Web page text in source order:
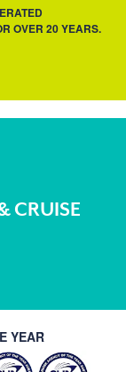
OVER 20 YEARS.
CRUISE
YEAR